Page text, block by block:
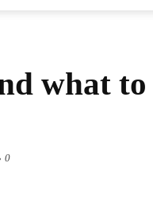
what
0